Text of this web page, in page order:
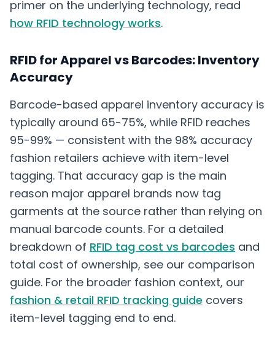
primer on the underlying technology, read
how RFID technology works.
RFID for Apparel vs Barcodes: Inventory
Accuracy
Barcode-based apparel inventory accuracy is
typically around 65-75%, while RFID reaches
95-99% — consistent with the 98% accuracy
fashion retailers achieve with item-level
tagging. That accuracy gap is the main
reason major apparel brands now tag
garments at the source rather than relying on
manual barcode counts. For a detailed
breakdown of RFID tag cost vs barcodes and
total cost of ownership, see our comparison
guide. For the broader fashion context, our
fashion & retail RFID tracking guide covers
item-level tagging end to end.